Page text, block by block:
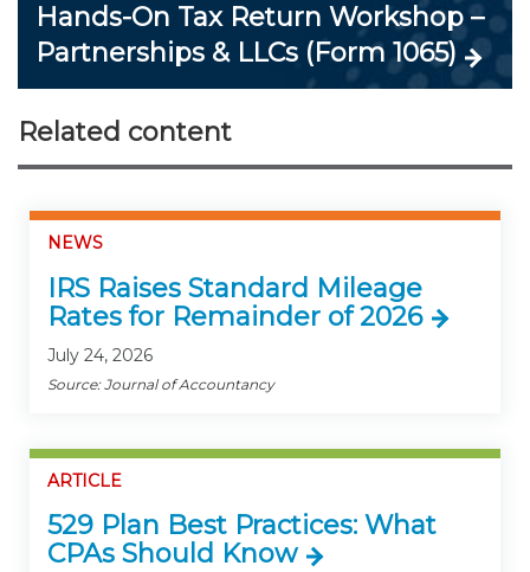
Hands-On Tax Return Workshop –
Partnerships & LLCs (Form 1065)
Related content
NEWS
IRS Raises Standard Mileage
Rates for Remainder of 2026
July 24, 2026
Source: Journal of Accountancy
ARTICLE
529 Plan Best Practices: What
CPAs Should Know